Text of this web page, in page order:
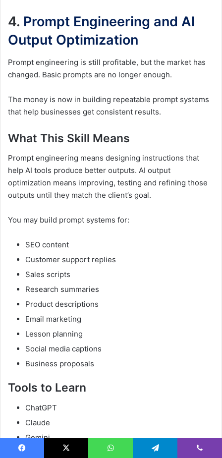
4. Prompt Engineering and AI
Output Optimization
Prompt engineering is still profitable, but the market has
changed. Basic prompts are no longer enough.
The money is now in building repeatable prompt systems
that help businesses get consistent results.
What This Skill Means
Prompt engineering means designing instructions that
help AI tools produce better outputs. AI output
optimization means improving, testing and refining those
outputs until they match the client’s goal.
You may build prompt systems for:
SEO content
Customer support replies
Sales scripts
Research summaries
Product descriptions
Email marketing
Lesson planning
Social media captions
Business proposals
Tools to Learn
ChatGPT
Claude
Gemini